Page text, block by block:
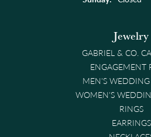
Jewelry
GABRIEL & CO.
ENGAGEMENT
MEN'S
WOMEN'S
RINGS
EARRINGS